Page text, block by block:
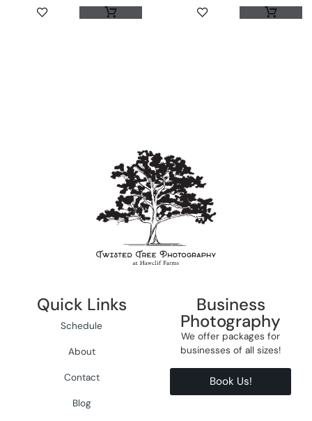
Quick Links
Schedule
About
Contact
Blog
Business
Photography
We offer packages for
businesses of all sizes!
Book Us!